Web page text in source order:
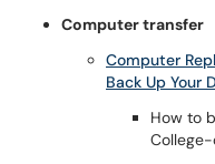
Computer transfer
Computer
Back Up Your
How to